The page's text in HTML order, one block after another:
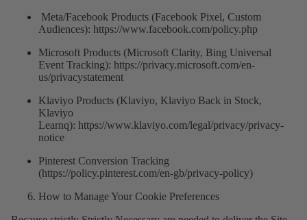
Meta/Facebook Products (Facebook Pixel, Custom
Audiences): https://www.facebook.com/policy.php
Microsoft Products (Microsoft Clarity, Bing Universal
Event Tracking): https://privacy.microsoft.com/en-
us/privacystatement
Klaviyo Products (Klaviyo, Klaviyo Back in Stock,
Klaviyo
Learnq): https://www.klaviyo.com/legal/privacy/privacy-
notice
Pinterest Conversion Tracking
(https://policy.pinterest.com/en-gb/privacy-policy)
How to Manage Your Cookie Preferences